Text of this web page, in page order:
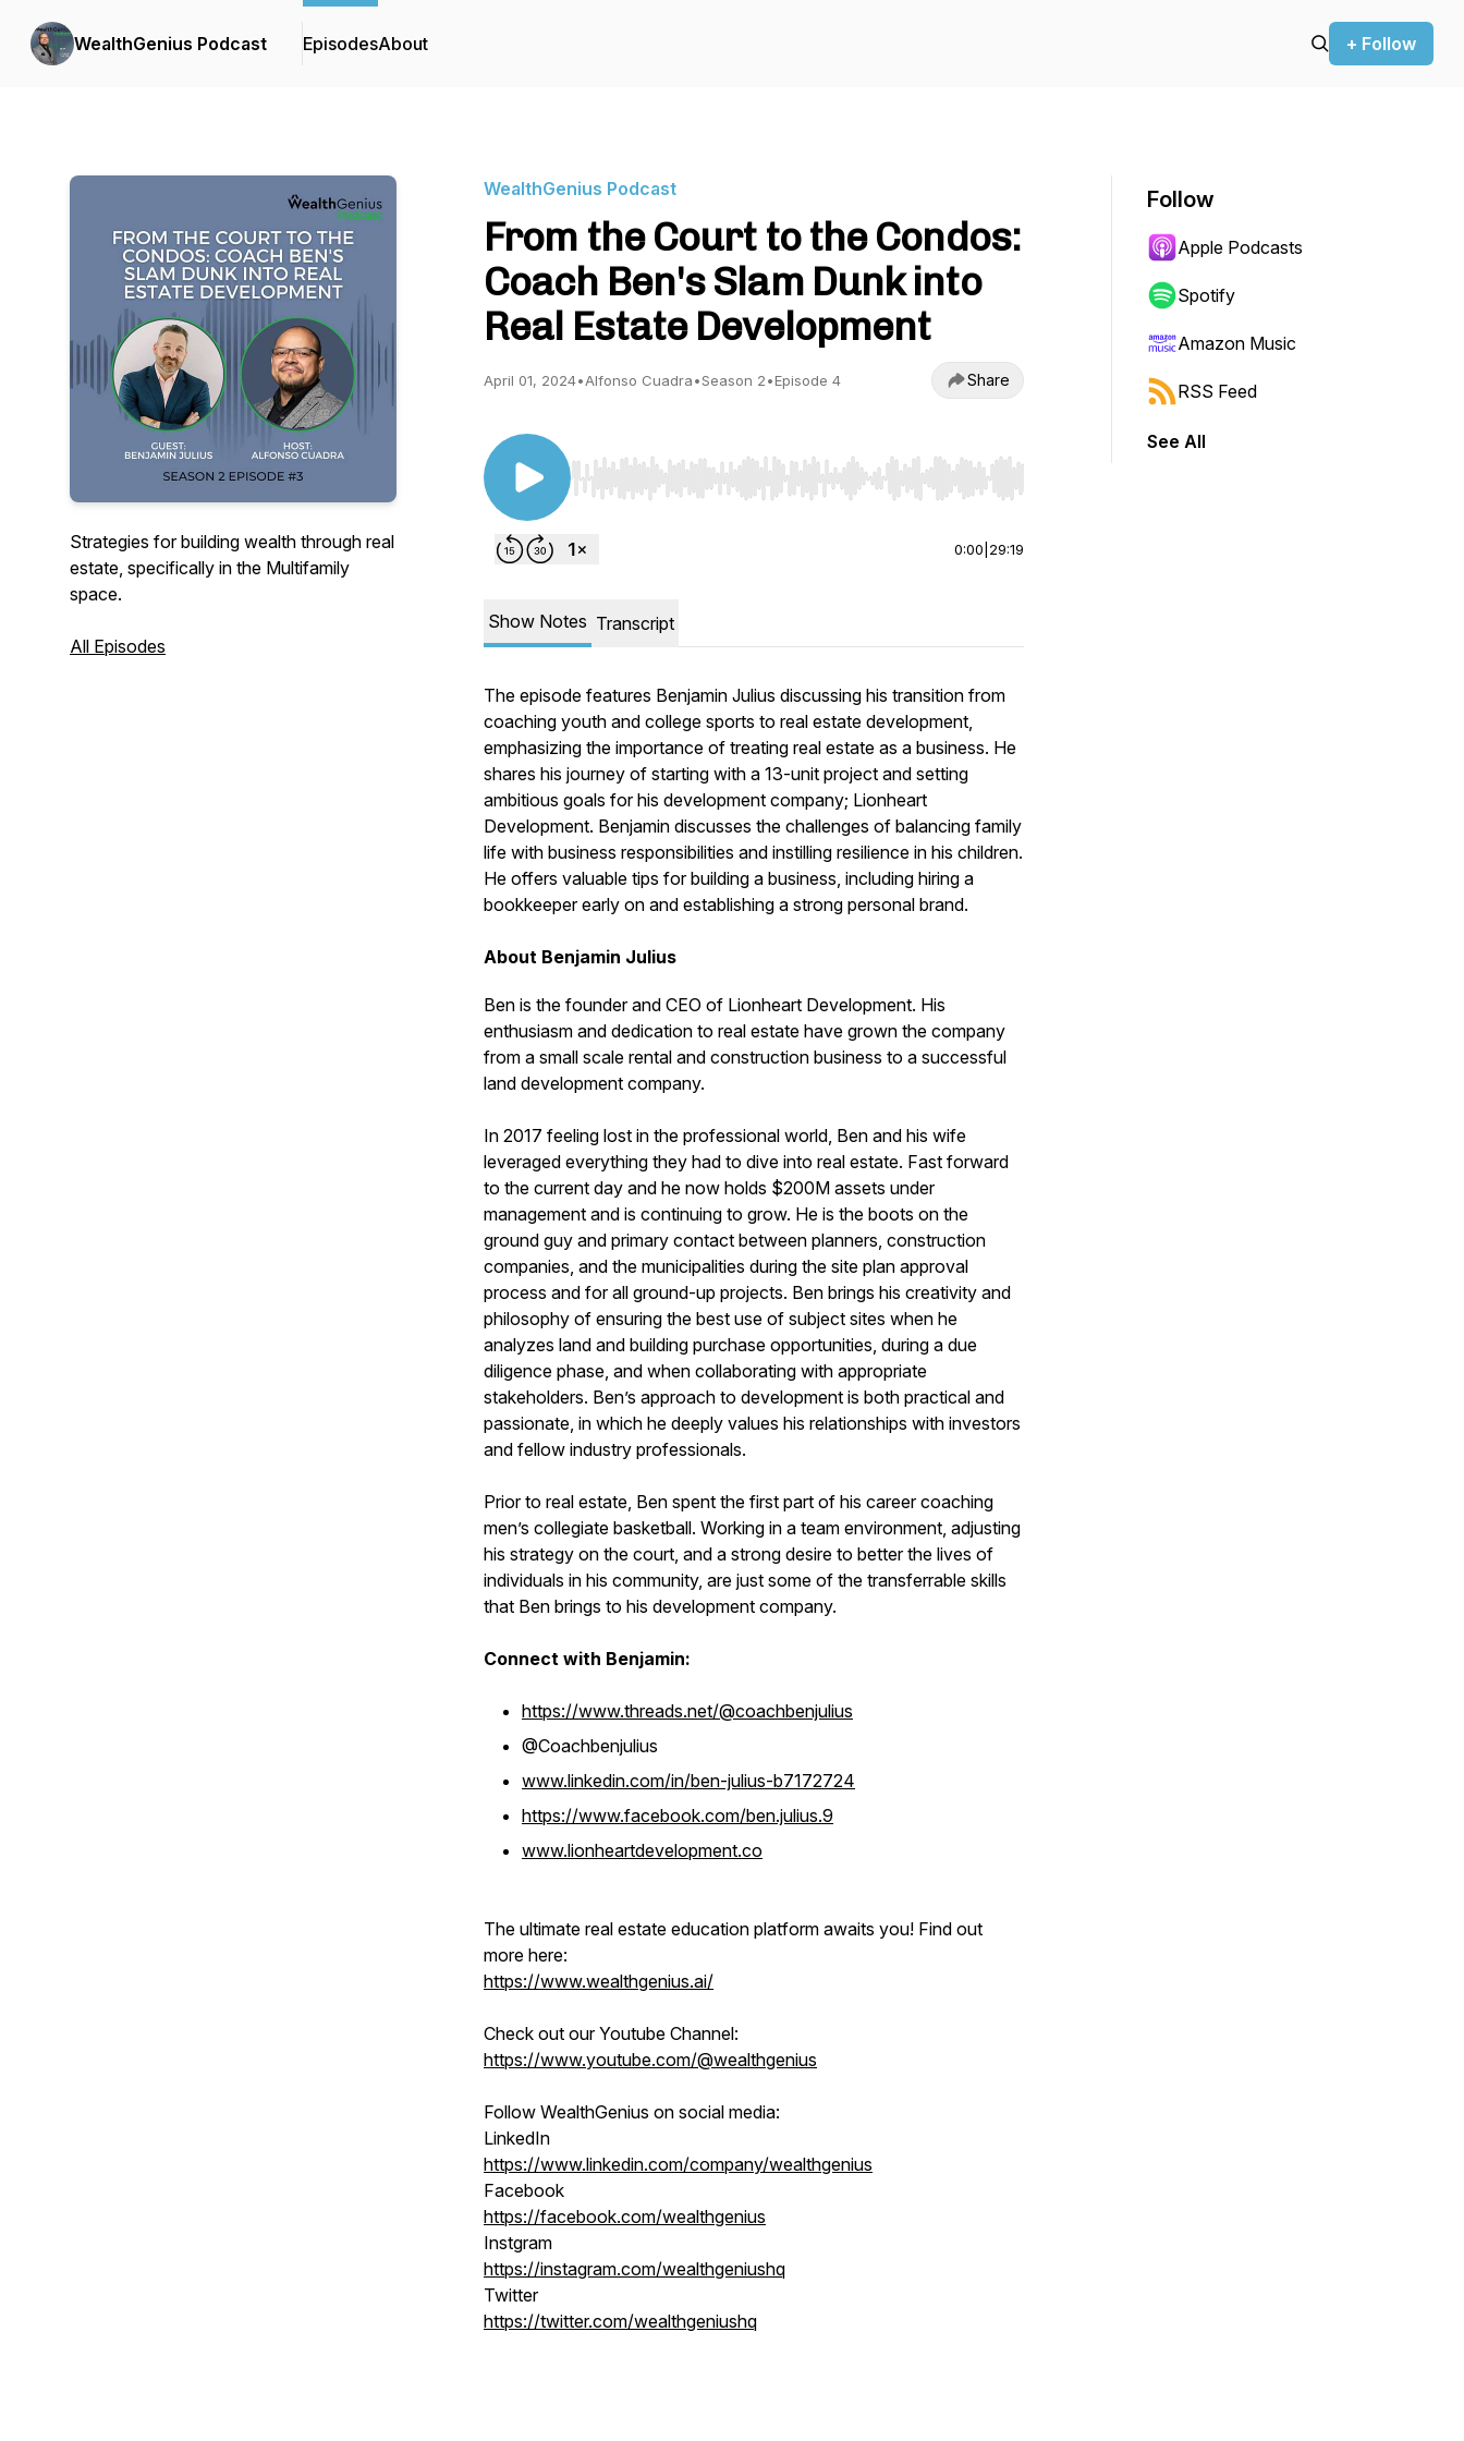
WealthGenius Podcast EpisodesAbout + Follow
Strategies for building wealth through real
estate, specifically in the Multifamily
space.
All Episodes
WealthGenius Podcast
From the Court to the Condos:
Coach Ben's Slam Dunk into
Real Estate Development
April 01, 2024•Alfonso Cuadra•Season 2•Episode 4 Share
Use Left/Right to seek, Home/End to jump to start or end. Hold shift to jump forward or backward.
0:00 29:19
Show Notes Transcript
The episode features Benjamin Julius discussing his transition from
coaching youth and college sports to real estate development,
emphasizing the importance of treating real estate as a business. He
shares his journey of starting with a 13-unit project and setting
ambitious goals for his development company; Lionheart
Development. Benjamin discusses the challenges of balancing family
life with business responsibilities and instilling resilience in his children.
He offers valuable tips for building a business, including hiring a
bookkeeper early on and establishing a strong personal brand.
About Benjamin Julius
Ben is the founder and CEO of Lionheart Development. His
enthusiasm and dedication to real estate have grown the company
from a small scale rental and construction business to a successful
land development company.
In 2017 feeling lost in the professional world, Ben and his wife
leveraged everything they had to dive into real estate. Fast forward
to the current day and he now holds $200M assets under
management and is continuing to grow. He is the boots on the
ground guy and primary contact between planners, construction
companies, and the municipalities during the site plan approval
process and for all ground-up projects. Ben brings his creativity and
philosophy of ensuring the best use of subject sites when he
analyzes land and building purchase opportunities, during a due
diligence phase, and when collaborating with appropriate
stakeholders. Ben’s approach to development is both practical and
passionate, in which he deeply values his relationships with investors
and fellow industry professionals.
Prior to real estate, Ben spent the first part of his career coaching
men’s collegiate basketball. Working in a team environment, adjusting
his strategy on the court, and a strong desire to better the lives of
individuals in his community, are just some of the transferrable skills
that Ben brings to his development company.
Connect with Benjamin:
https://www.threads.net/@coachbenjulius
@Coachbenjulius
www.linkedin.com/in/ben-julius-b7172724
https://www.facebook.com/ben.julius.9
www.lionheartdevelopment.co
The ultimate real estate education platform awaits you! Find out
more here:
https://www.wealthgenius.ai/
Check out our Youtube Channel:
https://www.youtube.com/@wealthgenius
Follow WealthGenius on social media:
LinkedIn
https://www.linkedin.com/company/wealthgenius
Facebook
https://facebook.com/wealthgenius
Instgram
https://instagram.com/wealthgeniushq
Twitter
https://twitter.com/wealthgeniushq
Follow
Apple Podcasts
Spotify
Amazon Music
RSS Feed
See All